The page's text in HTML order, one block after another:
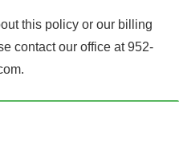
this policy or our billing
contact our office at 952-
.